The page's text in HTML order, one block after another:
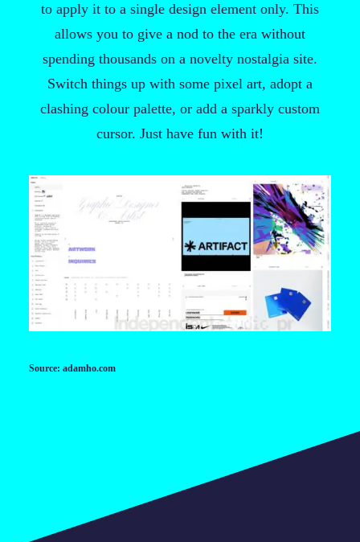
to apply it to a single design element only. This
allows you to give a nod to the era without
spending thousands on a novelty nostalgia site.
Switch things up with some pixel art, adopt a
clashing colour palette, or add a sparkly custom
cursor. Just have fun with it!
Source: adamho.com